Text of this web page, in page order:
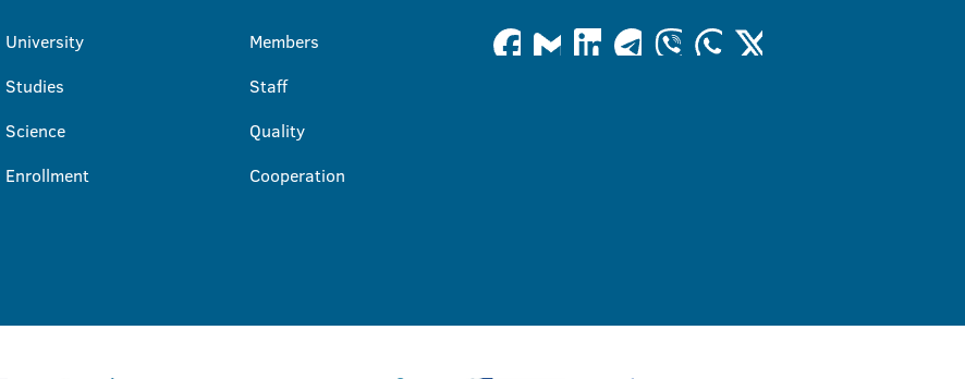
University
Studies
Science
Enrollment
Members
Staff
Quality
Cooperation